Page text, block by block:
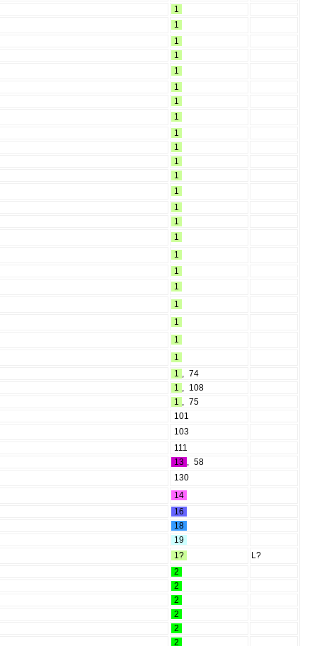
1
1
1
1
1
1
1
1
1
1
1
1
1
1
1
1
1
1
1
1
1
1
1
1 , 74
1 , 108
1 , 75
101
103
111
13 , 58
130
14
16
18
19
1?
L?
2
2
2
2
2
2